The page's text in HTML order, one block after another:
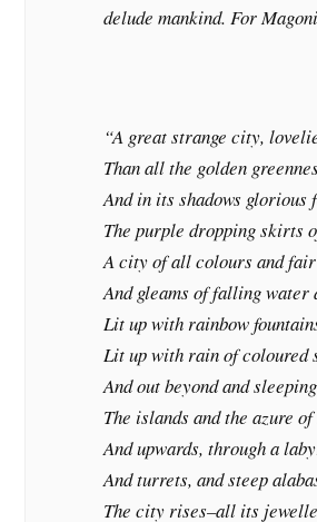
delude mankind. For
“A great strange city,
Than all the golden
And in its shadows glorious
The purple dropping skirts
A city of all colours and fair
And gleams of falling water
Lit up with rainbow
Lit up with rain of coloured
And out beyond and
The islands and the azure of
And upwards, through a
And turrets, and steep
The city rises–all its